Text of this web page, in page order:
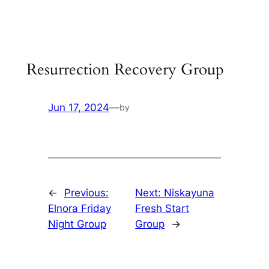
Resurrection Recovery Group
Jun 17, 2024—by
←
Previous:
Elnora Friday
Night Group
Next: Niskayuna
Fresh Start
Group
→